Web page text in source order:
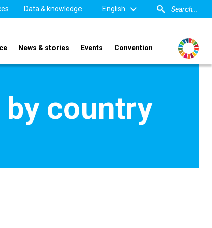
Data & knowledge English
News & stories Events Convention
country